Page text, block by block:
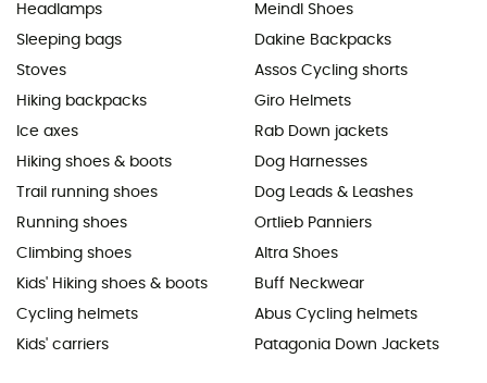
Headlamps
Sleeping bags
Stoves
Hiking backpacks
Ice axes
Hiking shoes & boots
Trail running shoes
Running shoes
Climbing shoes
Kids' Hiking shoes & boots
Cycling helmets
Kids' carriers
Meindl Shoes
Dakine Backpacks
Assos Cycling shorts
Giro Helmets
Rab Down jackets
Dog Harnesses
Dog Leads & Leashes
Ortlieb Panniers
Altra Shoes
Buff Neckwear
Abus Cycling helmets
Patagonia Down Jackets